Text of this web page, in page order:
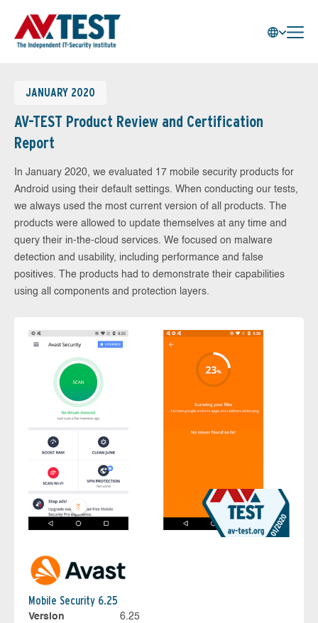
JANUARY 2020
AV-TEST Product Review and Certification
Report
In January 2020, we evaluated 17 mobile security products for
Android using their default settings. When conducting our tests,
we always used the most current version of all products. The
products were allowed to update themselves at any time and
query their in-the-cloud services. We focused on malware
detection and usability, including performance and false
positives. The products had to demonstrate their capabilities
using all components and protection layers.
Mobile Security 6.25
Version
6.25